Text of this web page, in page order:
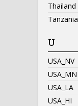
Thailand
Tanzania
U
USA_NV
USA_MN
USA_LA
USA_HI